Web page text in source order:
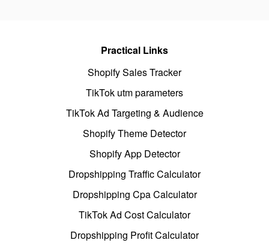
Practical Links
Shopify Sales Tracker
TikTok utm parameters
TikTok Ad Targeting & Audience
Shopify Theme Detector
Shopify App Detector
Dropshipping Traffic Calculator
Dropshipping Cpa Calculator
TikTok Ad Cost Calculator
Dropshipping Profit Calculator